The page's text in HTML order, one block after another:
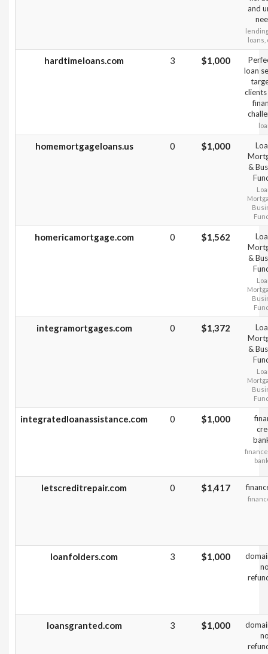
and
hardtimeloans.com 3 $1,000
loan
homemortgageloans.us 0 $1,000
&
homericamortgage.com 0 $1,562
&
integramortgages.com 0 $1,372
&
integratedloanassistance.com 0 $1,000
letscreditrepair.com 0 $1,417
loanfolders.com 3 $1,000
loansgranted.com 3 $1,000